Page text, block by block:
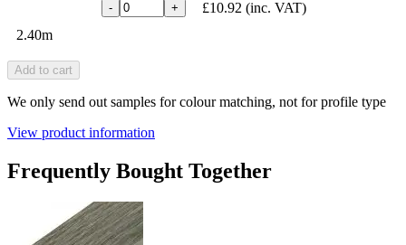
2.40m
- + £10.92 (inc. VAT)
Add to cart
We only send out samples for colour matching, not for profile type
View product information
Frequently Bought Together